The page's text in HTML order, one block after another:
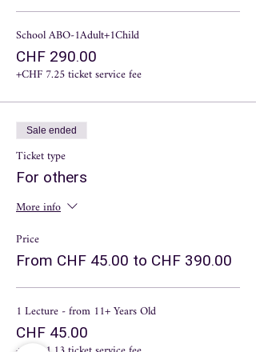
School ABO-1Adult+1Child
CHF 290.00
+CHF 7.25 ticket service fee
Sale ended
Ticket type
For others
More info
Price
From CHF 45.00 to CHF 390.00
1 Lecture - from 11+ Years Old
CHF 45.00